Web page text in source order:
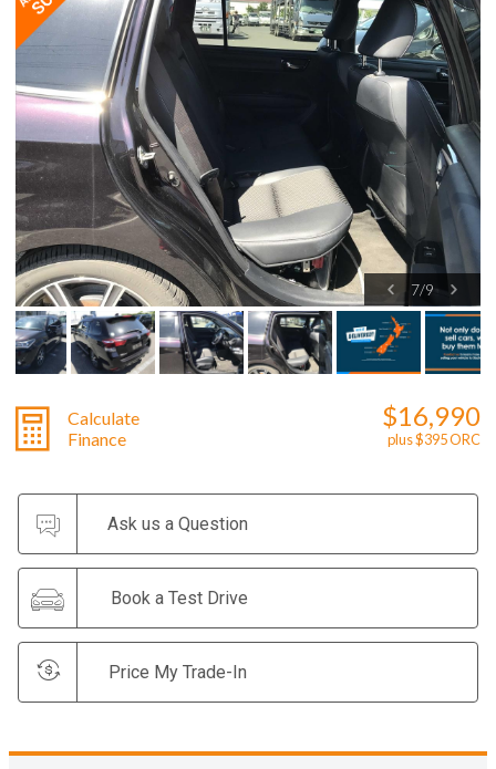
7/9
Calculate
Finance
$16,990
plus $395 ORC
Ask us a Question
Book a Test Drive
Price My Trade-In